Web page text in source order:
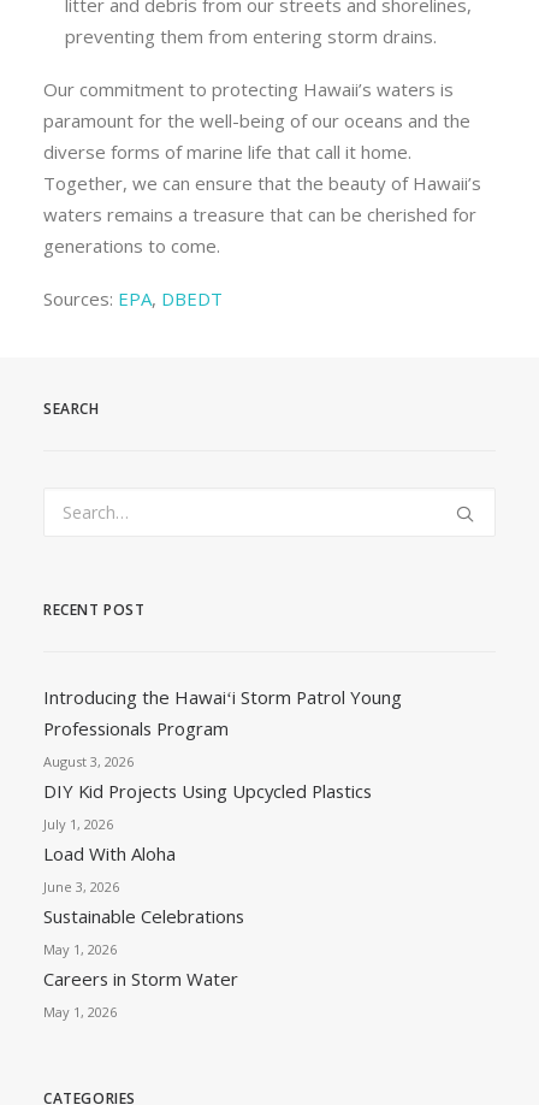
litter and debris from our streets and shorelines,
preventing them from entering storm drains.
Our commitment to protecting Hawaii’s waters is
paramount for the well-being of our oceans and the
diverse forms of marine life that call it home.
Together, we can ensure that the beauty of Hawaii’s
waters remains a treasure that can be cherished for
generations to come.
Sources: EPA, DBEDT
SEARCH
RECENT POST
Introducing the Hawaiʻi Storm Patrol Young
Professionals Program
August 3, 2026
DIY Kid Projects Using Upcycled Plastics
July 1, 2026
Load With Aloha
June 3, 2026
Sustainable Celebrations
May 1, 2026
Careers in Storm Water
May 1, 2026
CATEGORIES